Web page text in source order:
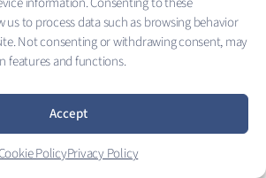
to process data such as browsing behavior
Not consenting or withdrawing consent, may
features and functions.
Accept
PolicyPrivacy Policy
be processed if you are a
and your identity can be verified.
does not apply to healthcare or
Privacy Practices
entity under the Health Insurance